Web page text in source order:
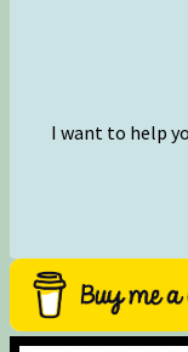
I want to help